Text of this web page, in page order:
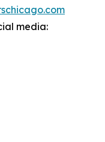
media: